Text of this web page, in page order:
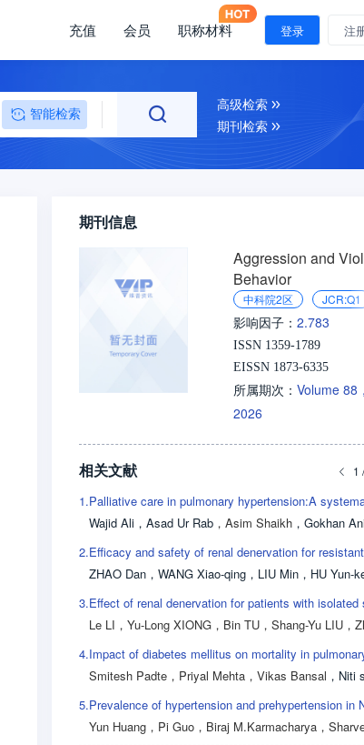
充值 会员 职称材料 登录 注
智能检索
高级检索
期刊检索
期刊信息
Aggression and
Behavior
中科院2区 JCR:Q1
影响因子： 2.783
ISSN 1359-1789
EISSN 1873-6335
所属期次： Volume 88
2026
相关文献 1
1.
Wajid Ali ， Asad Ur Rab ， Asim Shaikh ， Gokhan
2.
ZHAO Dan ， WANG Xiao-qing ， LIU Min ， HU Yun-
3.
Le LI ， Yu-Long XIONG ， Bin TU ， Shang-Yu LIU ， Zhen-
4.
Smitesh Padte ， Priyal Mehta ， Vikas Bansal ， Niti
5.
Yun Huang ， Pi Guo ， Biraj M.Karmacharya ， Sharvesh Raj